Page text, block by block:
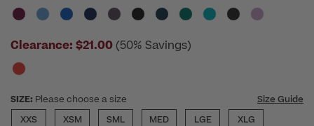
Clearance: $21.00 (50% Savings)
SIZE: Please choose a size
Size Guide
XXS
XSM SML MED LGE XLG